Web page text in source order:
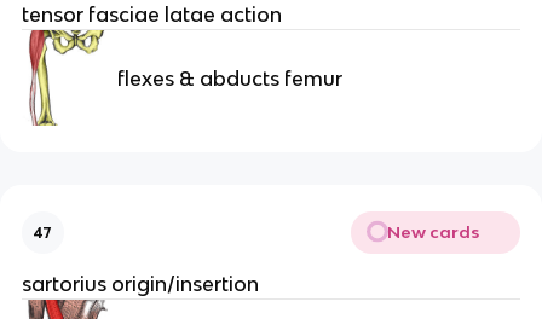
tensor fasciae latae action
flexes & abducts femur
47 New cards
sartorius origin/insertion